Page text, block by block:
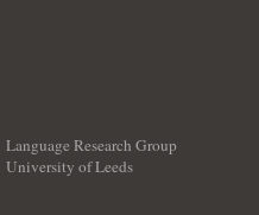
Language Research Group
University of Leeds